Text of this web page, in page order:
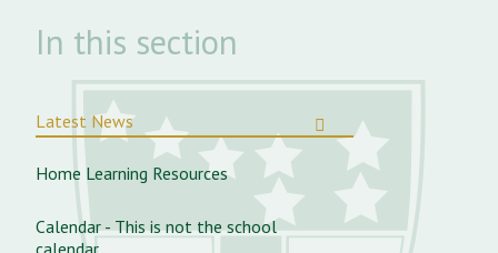
In this section
Latest News
Home Learning Resources
Calendar - This is not the school
calendar.